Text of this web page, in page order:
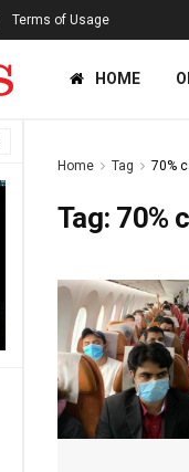
Terms of Usage
HOME
Home Tag 70%
Tag: 70%